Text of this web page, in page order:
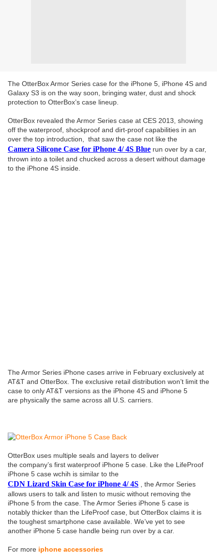
The OtterBox Armor Series case for the iPhone 5, iPhone 4S and
Galaxy S3 is on the way soon, bringing water, dust and shock
protection to OtterBox’s case lineup.
OtterBox revealed the Armor Series case at CES 2013, showing
off the waterproof, shockproof and dirt-proof capabilities in an
over the top introduction, that saw the case not like the
Camera Silicone Case for iPhone 4/ 4S Blue run over by a car,
thrown into a toilet and chucked across a desert without damage
to the iPhone 4S inside.
The Armor Series iPhone cases arrive in February exclusively at
AT&T and OtterBox. The exclusive retail distribution won’t limit the
case to only AT&T versions as the iPhone 4S and iPhone 5
are physically the same across all U.S. carriers.
OtterBox uses multiple seals and layers to deliver
the company’s first waterproof iPhone 5 case. Like the LifeProof
iPhone 5 case wchih is similar to the
CDN Lizard Skin Case for iPhone 4/ 4S , the Armor Series
allows users to talk and listen to music without removing the
iPhone 5 from the case. The Armor Series iPhone 5 case is
notably thicker than the LifeProof case, but OtterBox claims it is
the toughest smartphone case available. We’ve yet to see
another iPhone 5 case handle being run over by a car.
For more iphone accessories